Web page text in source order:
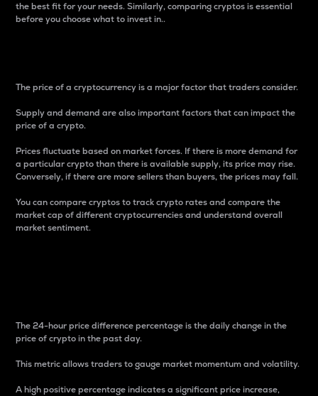
the best fit for your needs. Similarly, comparing cryptos is essential
before you choose what to invest in..
The price of a cryptocurrency is a major factor that traders consider.
Supply and demand are also important factors that can impact the
price of a crypto.
Prices fluctuate based on market forces. If there is more demand for
a particular crypto than there is available supply, its price may rise.
Conversely, if there are more sellers than buyers, the prices may fall.
You can compare cryptos to track crypto rates and compare the
market cap of different cryptocurrencies and understand overall
market sentiment.
The 24-hour price difference percentage is the daily change in the
price of crypto in the past day.
This metric allows traders to gauge market momentum and volatility.
A high positive percentage indicates a significant price increase,